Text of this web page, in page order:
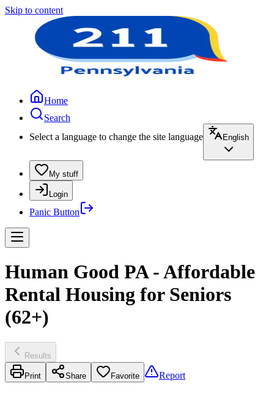
Skip to content
Home
Search
Select a language to change the site language
English
My stuff
Login
Panic Button
Human Good PA - Affordable
Rental Housing for Seniors
(62+)
Results
Print Share Favorite Report